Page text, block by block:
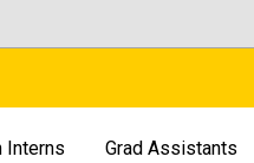
Interns Grad Assistants